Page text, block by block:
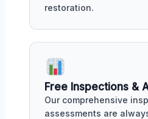
restoration.
Free Inspections &
Our comprehensive
assessments are